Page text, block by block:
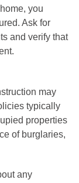
you
Ask for
and verify that
may
typically
properties
of burglaries,
any